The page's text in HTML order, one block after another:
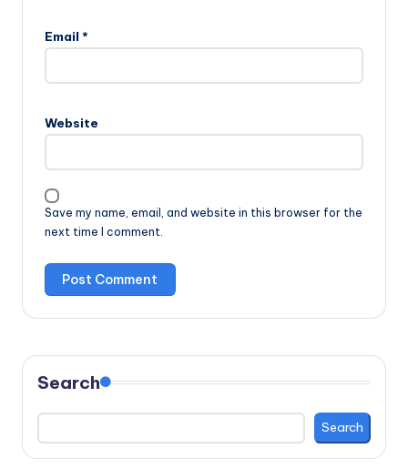
Email *
Website
Save my name, email, and website in this browser for the
next time I comment.
Search
Search